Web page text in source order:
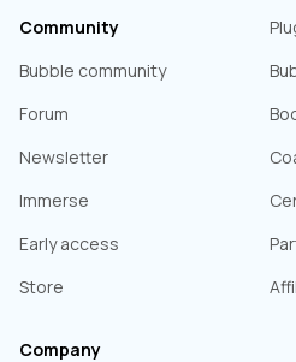
Community
Bubble community
Forum
Newsletter
Immerse
Early access
Store
Company